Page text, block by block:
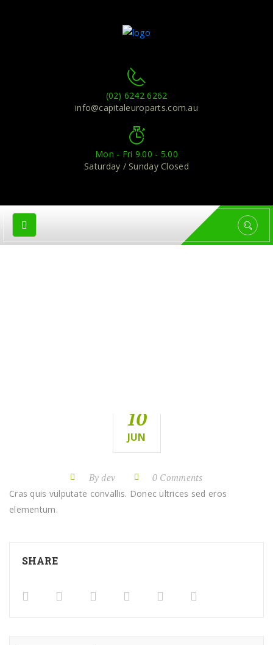
(02) 6242 6262
info@capitaleuroparts.com.au
Mon - Fri 9.00 - 5.00
Saturday / Sunday Closed
10
JUN
By dev 0 Comments
Cras quis vulputate convallis. Donec ultrices sed eros
elementum.
SHARE